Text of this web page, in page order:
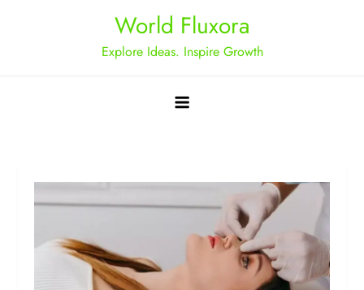
World Fluxora
Explore Ideas. Inspire Growth